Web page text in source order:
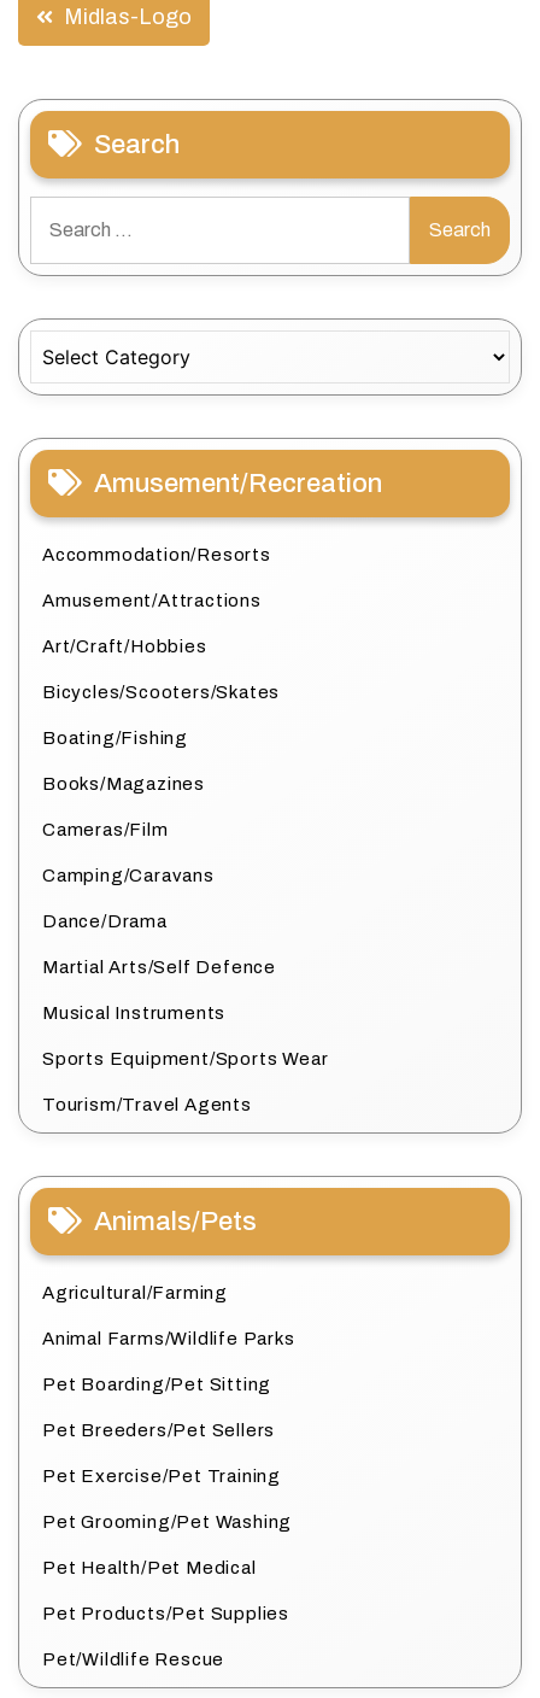
navigation
Midlas-Logo
Search
for:
Amusement/Recreation
Accommodation/Resorts
Amusement/Attractions
Art/Craft/Hobbies
Bicycles/Scooters/Skates
Boating/Fishing
Books/Magazines
Cameras/Film
Camping/Caravans
Dance/Drama
Martial Arts/Self Defence
Musical Instruments
Sports Equipment/Sports Wear
Tourism/Travel Agents
Animals/Pets
Agricultural/Farming
Animal Farms/Wildlife Parks
Pet Boarding/Pet Sitting
Pet Breeders/Pet Sellers
Pet Exercise/Pet Training
Pet Grooming/Pet Washing
Pet Health/Pet Medical
Pet Products/Pet Supplies
Pet/Wildlife Rescue